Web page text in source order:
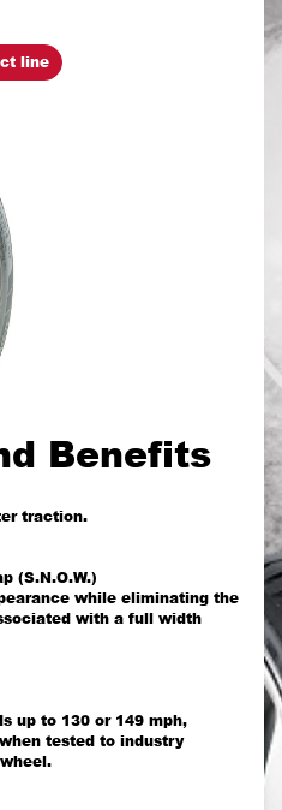
line
Benefits
traction.
(S.N.O.W.)
while eliminating the
with a full width
up to 130 or 149 mph,
tested to industry